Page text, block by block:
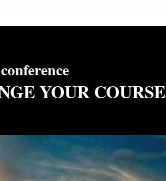
YOUR COURSE